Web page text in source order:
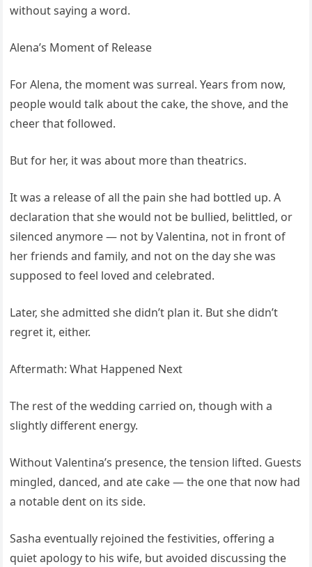
without saying a word.
Alena’s Moment of Release
For Alena, the moment was surreal. Years from now,
people would talk about the cake, the shove, and the
cheer that followed.
But for her, it was about more than theatrics.
It was a release of all the pain she had bottled up. A
declaration that she would not be bullied, belittled, or
silenced anymore — not by Valentina, not in front of
her friends and family, and not on the day she was
supposed to feel loved and celebrated.
Later, she admitted she didn’t plan it. But she didn’t
regret it, either.
Aftermath: What Happened Next
The rest of the wedding carried on, though with a
slightly different energy.
Without Valentina’s presence, the tension lifted. Guests
mingled, danced, and ate cake — the one that now had
a notable dent on its side.
Sasha eventually rejoined the festivities, offering a
quiet apology to his wife, but avoided discussing the